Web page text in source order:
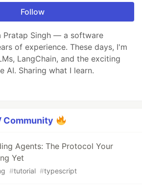
Follow
Pratap Singh — a software
of experience. These days, I'm
LangChain, and the exciting
AI. Sharing what I learn.
Community
Agents: The Protocol Your
Yet
#tutorial #typescript